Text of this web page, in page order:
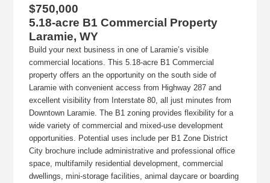
$750,000
5.18-acre B1 Commercial Property
Laramie, WY
Build your next business in one of Laramie’s visible
commercial locations. This 5.18-acre B1 Commercial
property offers an the opportunity on the south side of
Laramie with convenient access from Highway 287 and
excellent visibility from Interstate 80, all just minutes from
Downtown Laramie. The B1 zoning provides flexibility for a
wide variety of commercial and mixed-use development
opportunities. Potential uses include per B1 Zone District
City brochure include administrative and professional office
space, multifamily residential development, commercial
dwellings, mini-storage facilities, animal daycare or boarding